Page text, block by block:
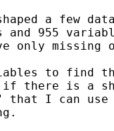
a few
and 955
only
to find
there is a
that I can